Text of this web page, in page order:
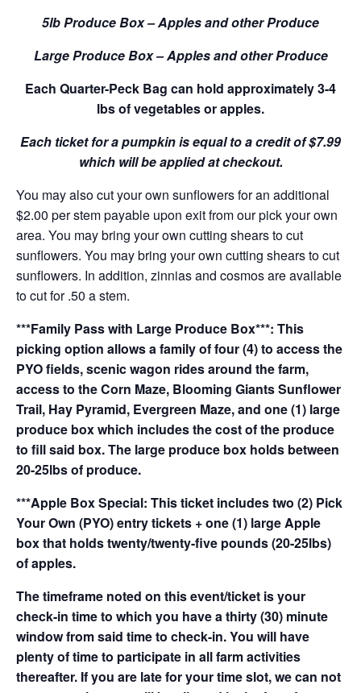
5lb Produce Box – Apples and other Produce
Large Produce Box – Apples and other Produce
Each Quarter-Peck Bag can hold approximately 3-4
lbs of vegetables or apples.
Each ticket for a pumpkin is equal to a credit of $7.99
which will be applied at checkout.
You may also cut your own sunflowers for an additional
$2.00 per stem payable upon exit from our pick your own
area. You may bring your own cutting shears to cut
sunflowers. You may bring your own cutting shears to cut
sunflowers. In addition, zinnias and cosmos are available
to cut for .50 a stem.
***Family Pass with Large Produce Box***: This
picking option allows a family of four (4) to access the
PYO fields, scenic wagon rides around the farm,
access to the Corn Maze, Blooming Giants Sunflower
Trail, Hay Pyramid, Evergreen Maze, and one (1) large
produce box which includes the cost of the produce
to fill said box. The large produce box holds between
20-25lbs of produce.
***Apple Box Special: This ticket includes two (2) Pick
Your Own (PYO) entry tickets + one (1) large Apple
box that holds twenty/twenty-five pounds (20-25lbs)
of apples.
The timeframe noted on this event/ticket is your
check-in time to which you have a thirty (30) minute
window from said time to check-in. You will have
plenty of time to participate in all farm activities
thereafter. If you are late for your time slot, we can not